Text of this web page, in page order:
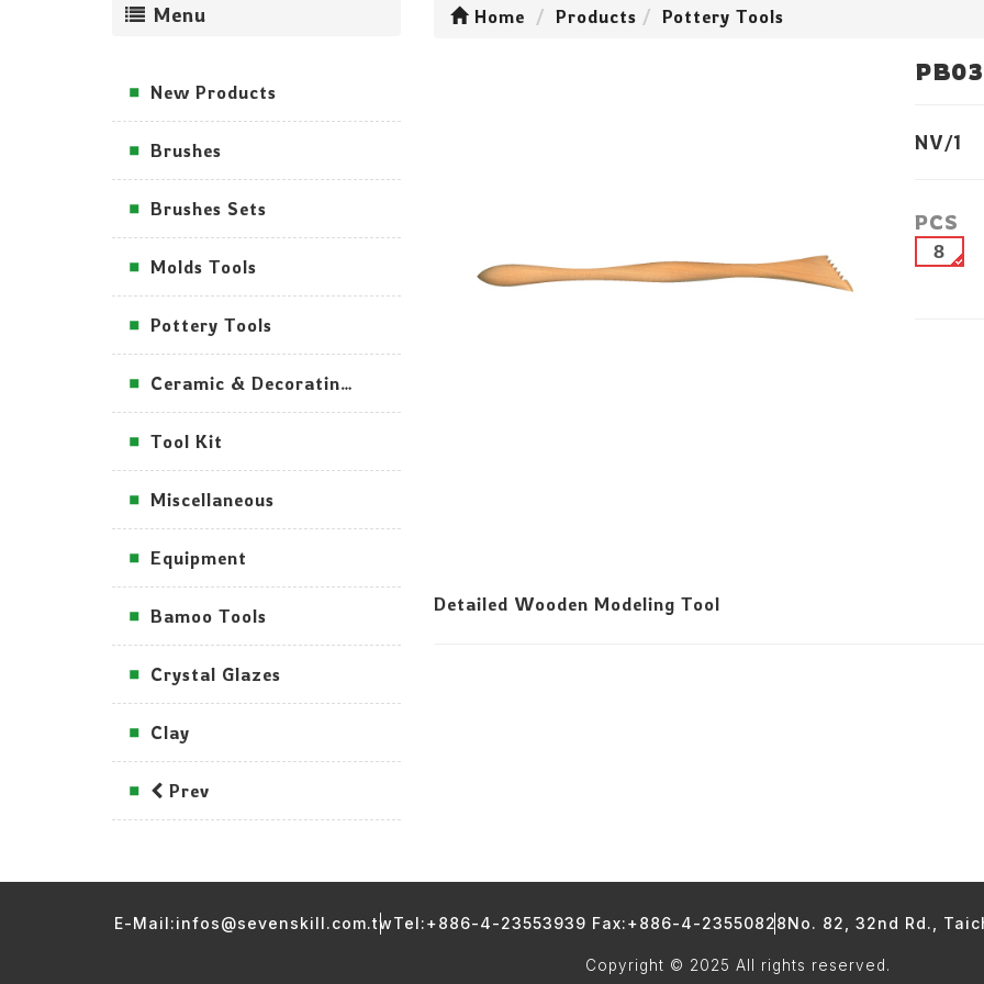
Menu
New Products
Brushes
Brushes Sets
Molds Tools
Pottery Tools
Ceramic & Decorating Tools
Tool Kit
Miscellaneous
Equipment
Bamoo Tools
Crystal Glazes
Clay
Prev
Home Products Pottery Tools
NV/1
PCS
8
Detailed Wooden Modeling Tool
E-Mail:infos@sevenskill.com.twTel:+886-4-23553939 Fax:+886-4-23550828No. 82, 32nd Rd.,
Copyright © 2025 All rights reserved.